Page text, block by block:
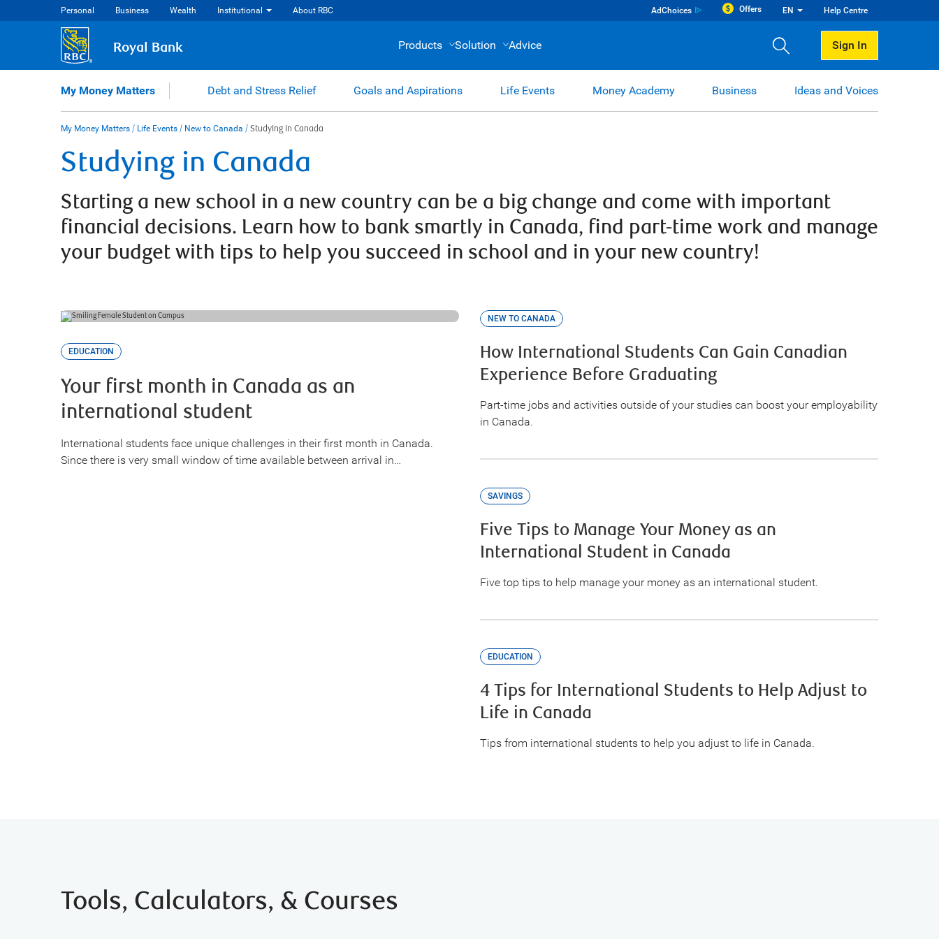
Personal Business Wealth Institutional About RBC AdChoices Offers EN Help Centre
Royal Bank Products Solution Advice Sign In
My Money Matters Debt and Stress Relief Goals and Aspirations Life Events Money Academy Business Ideas and Voices
My Money Matters / Life Events / New to Canada / Studying in Canada
Studying in Canada
Starting a new school in a new country can be a big change and come with important
financial decisions. Learn how to bank smartly in Canada, find part-time work and manage
your budget with tips to help you succeed in school and in your new country!
EDUCATION
Your first month in Canada as an
international student
International students face unique challenges in their first month in Canada.
Since there is very small window of time available between arrival in…
NEW TO CANADA
How International Students Can Gain Canadian
Experience Before Graduating
Part-time jobs and activities outside of your studies can boost your employability
in Canada.
SAVINGS
Five Tips to Manage Your Money as an
International Student in Canada
Five top tips to help manage your money as an international student.
EDUCATION
4 Tips for International Students to Help Adjust to
Life in Canada
Tips from international students to help you adjust to life in Canada.
Tools, Calculators, & Courses